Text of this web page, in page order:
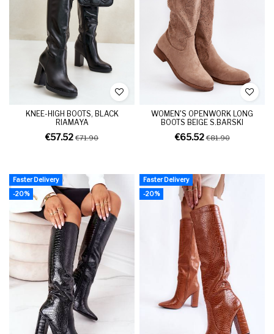
KNEE-HIGH BOOTS, BLACK
RIAMAYA
€57.52 €71.90
WOMEN'S OPENWORK LONG
BOOTS BEIGE S.BARSKI
€65.52€81.90
Faster Delivery
-20%
Faster Delivery
-20%